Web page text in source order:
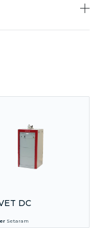
DC
Setaram